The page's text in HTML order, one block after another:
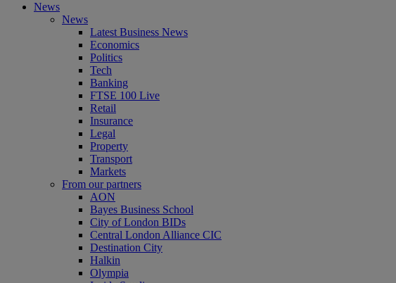
News
News
Latest Business News
Economics
Politics
Tech
Banking
FTSE 100 Live
Retail
Insurance
Legal
Property
Transport
Markets
From our partners
AON
Bayes Business School
City of London BIDs
Central London Alliance CIC
Destination City
Halkin
Olympia